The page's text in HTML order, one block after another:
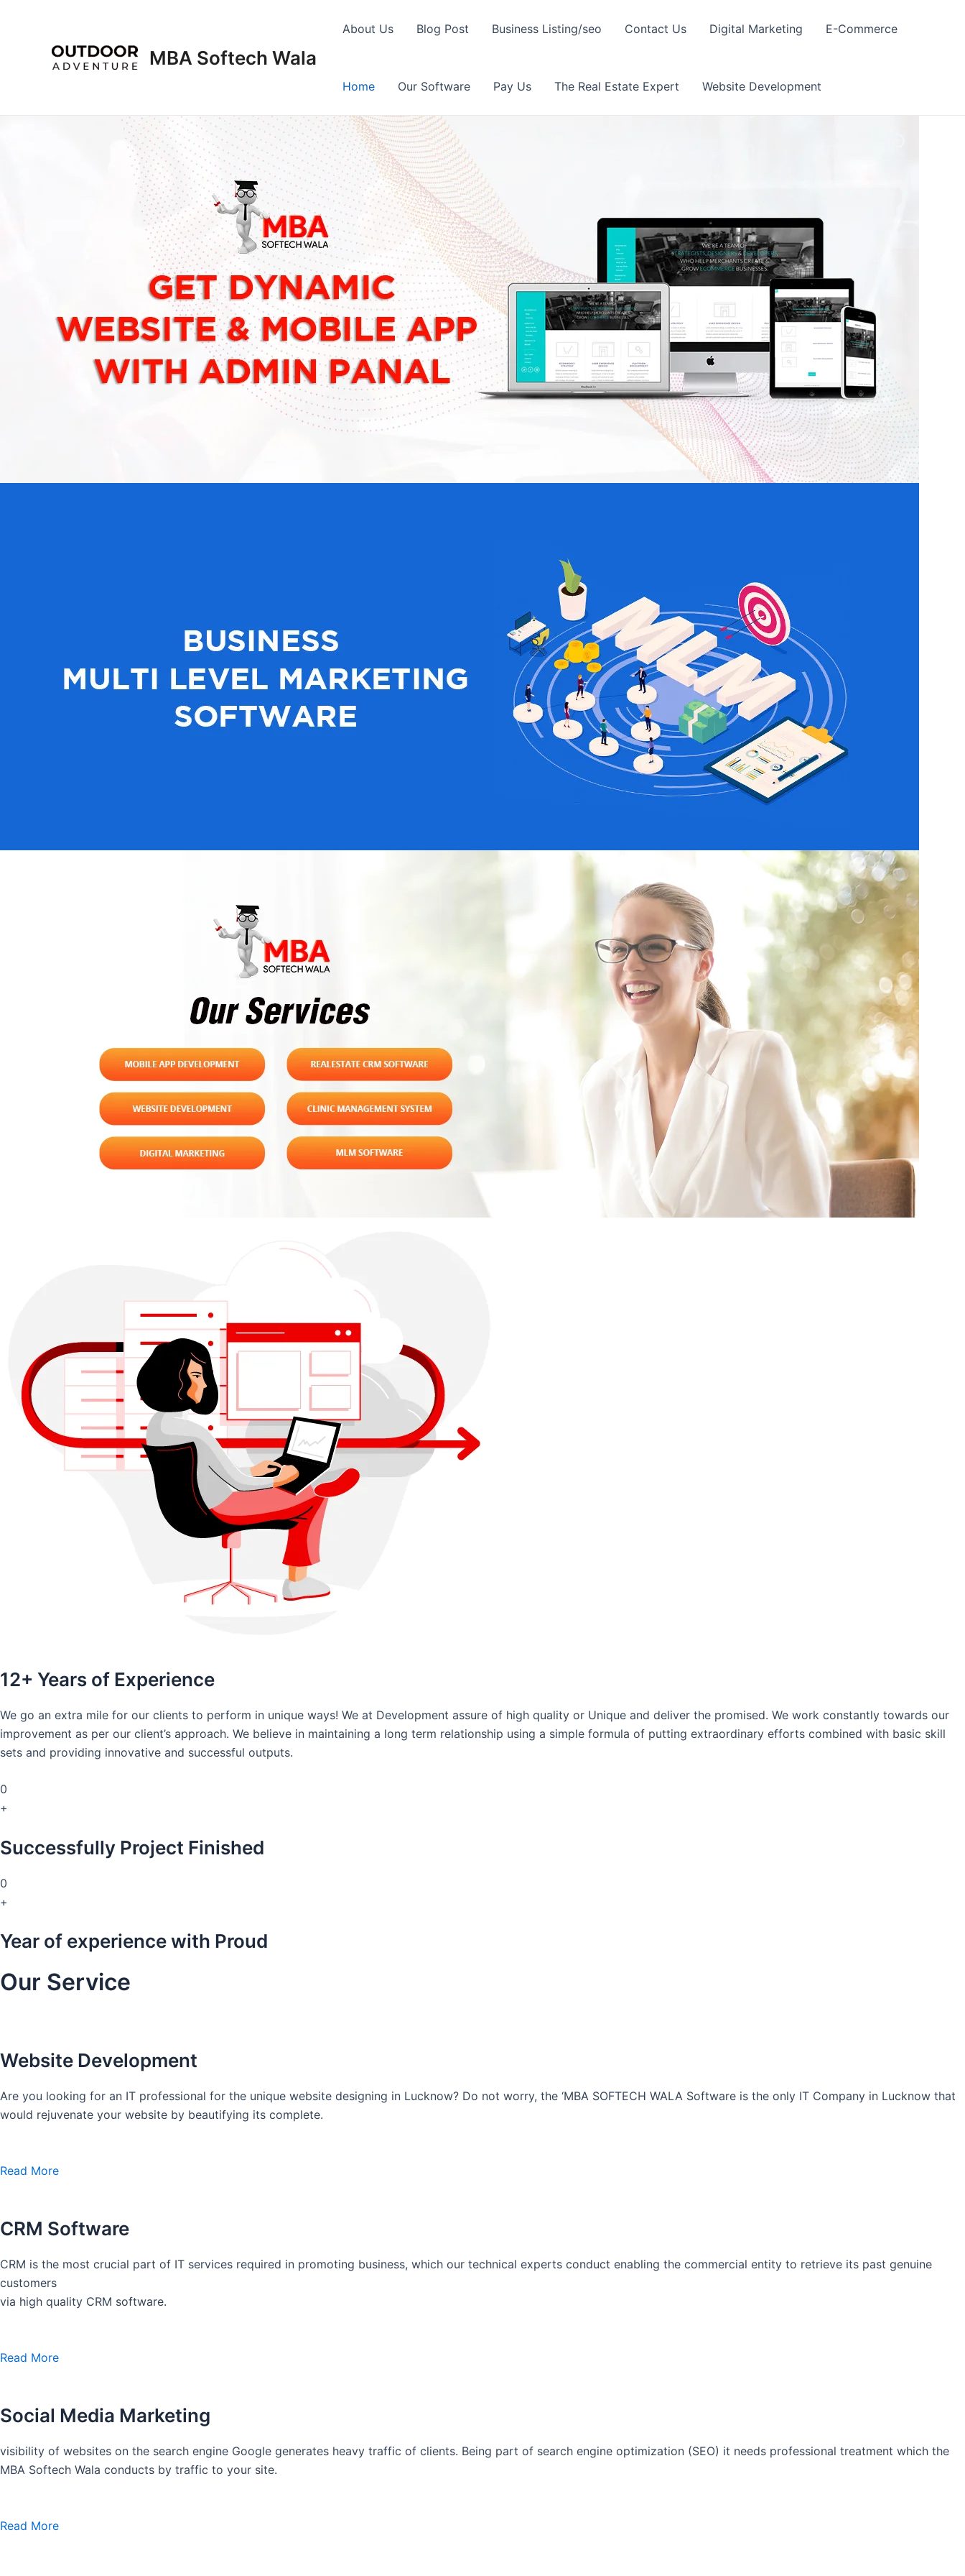
MBA Softech Wala
About Us Blog Post Business Listing/seo Contact Us Digital Marketing E-Commerce
Home Our Software Pay Us The Real Estate Expert Website Development
12+ Years of Experience
We go an extra mile for our clients to perform in unique ways! We at Development assure of high quality or Unique and deliver the promised. We work constantly towards our
improvement as per our client’s approach. We believe in maintaining a long term relationship using a simple formula of putting extraordinary efforts combined with basic skill
sets and providing innovative and successful outputs.
0
+
Successfully Project Finished
0
+
Year of experience with Proud
Our Service
Website Development
Are you looking for an IT professional for the unique website designing in Lucknow? Do not worry, the ‘MBA SOFTECH WALA Software is the only IT Company in Lucknow that
would rejuvenate your website by beautifying its complete.
Read More
CRM Software
CRM is the most crucial part of IT services required in promoting business, which our technical experts conduct enabling the commercial entity to retrieve its past genuine
customers
via high quality CRM software.
Read More
Social Media Marketing
visibility of websites on the search engine Google generates heavy traffic of clients. Being part of search engine optimization (SEO) it needs professional treatment which the
MBA Softech Wala conducts by traffic to your site.
Read More